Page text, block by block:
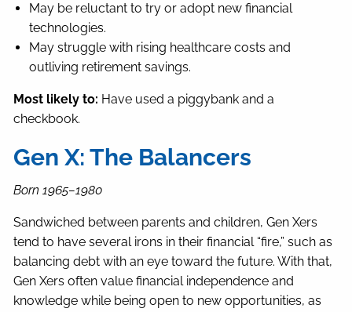
May be reluctant to try or adopt new financial
technologies.
May struggle with rising healthcare costs and
outliving retirement savings.
Most likely to: Have used a piggybank and a
checkbook.
Gen X: The Balancers
Born 1965–1980
Sandwiched between parents and children, Gen Xers
tend to have several irons in their financial “fire,” such as
balancing debt with an eye toward the future. With that,
Gen Xers often value financial independence and
knowledge while being open to new opportunities, as